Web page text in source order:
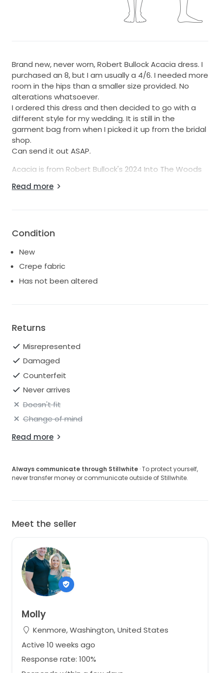
Brand new, never worn, Robert Bullock Acacia dress. I
purchased an 8, but I am usually a 4/6. I needed more
room in the hips than a smaller size provided. No
alterations whatsoever.
I ordered this dress and then decided to go with a
different style for my wedding. It is still in the
garment bag from when I picked it up from the bridal
shop.
Can send it out ASAP.
Acacia is from Robert Bullock's 2024 Into The Woods
accentuates your butt in all the right ways, which is
https://www.robertbullockbride.com/acacia
Read more
Condition
New
Crepe fabric
Has not been altered
Returns
Misrepresented
Damaged
Counterfeit
Never arrives
Doesn't fit
Change of mind
Read more
Always communicate through Stillwhite · To protect yourself,
never transfer money or communicate outside of Stillwhite.
Meet the seller
Molly
Kenmore, Washington, United States
Active 10 weeks ago
Response rate: 100%